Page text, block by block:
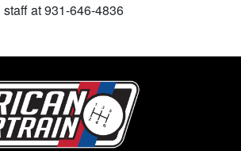
staff at 931-646-4836